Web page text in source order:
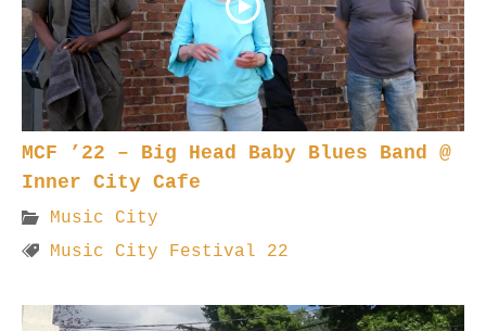
MCF ’22 – Big Head Baby Blues Band @
Inner City Cafe
Music City
Music City Festival 22